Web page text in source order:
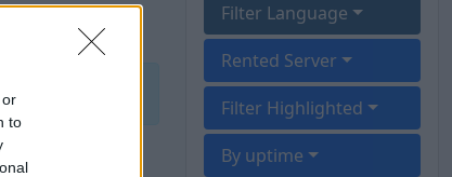
to
Filter Language
Rented Server
Filter Highlighted
By uptime